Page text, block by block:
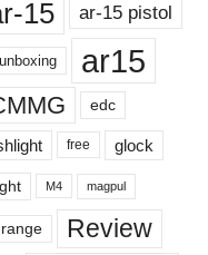
15 ar-15 pistol
ar15
edc
free glock
M4 magpul
range
Review